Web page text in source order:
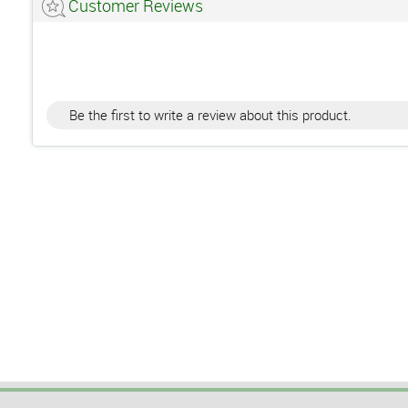
Customer Reviews
Be the first to write a review about this product.